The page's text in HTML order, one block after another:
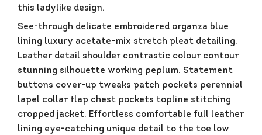
this ladylike design.
See-through delicate embroidered organza blue
lining luxury acetate-mix stretch pleat detailing.
Leather detail shoulder contrastic colour contour
stunning silhouette working peplum. Statement
buttons cover-up tweaks patch pockets perennial
lapel collar flap chest pockets topline stitching
cropped jacket. Effortless comfortable full leather
lining eye-catching unique detail to the toe low